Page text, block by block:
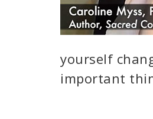
yourself
important